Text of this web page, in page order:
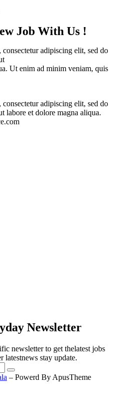
Job With Us !
adipiscing elit, sed do
Ut enim ad minim veniam, quis
adipiscing elit, sed do
labore et dolore magna aliqua.
Newsletter
newsletter to get thelatest jobs
latestnews stay update.
– Powerd By ApusTheme